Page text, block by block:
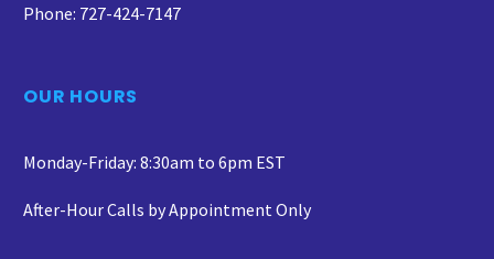
Phone: 727-424-7147
OUR HOURS
Monday-Friday: 8:30am to 6pm EST
After-Hour Calls by Appointment Only